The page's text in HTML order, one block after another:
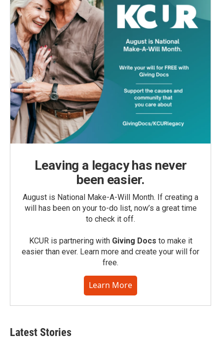
Leaving a legacy has never
been easier.
August is National Make-A-Will Month. If creating a
will has been on your to-do list, now’s a great time
to check it off.
KCUR is partnering with Giving Docs to make it
easier than ever. Learn more and create your will for
free.
Learn More
Latest Stories